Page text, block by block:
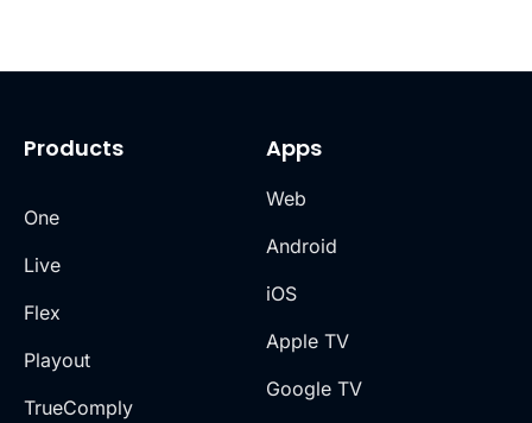
Products
One
Live
Flex
Playout
TrueComply
Apps
Web
Android
iOS
Apple TV
Google TV